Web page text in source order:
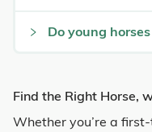
Do young
Find the Right Horse,
Whether you’re a